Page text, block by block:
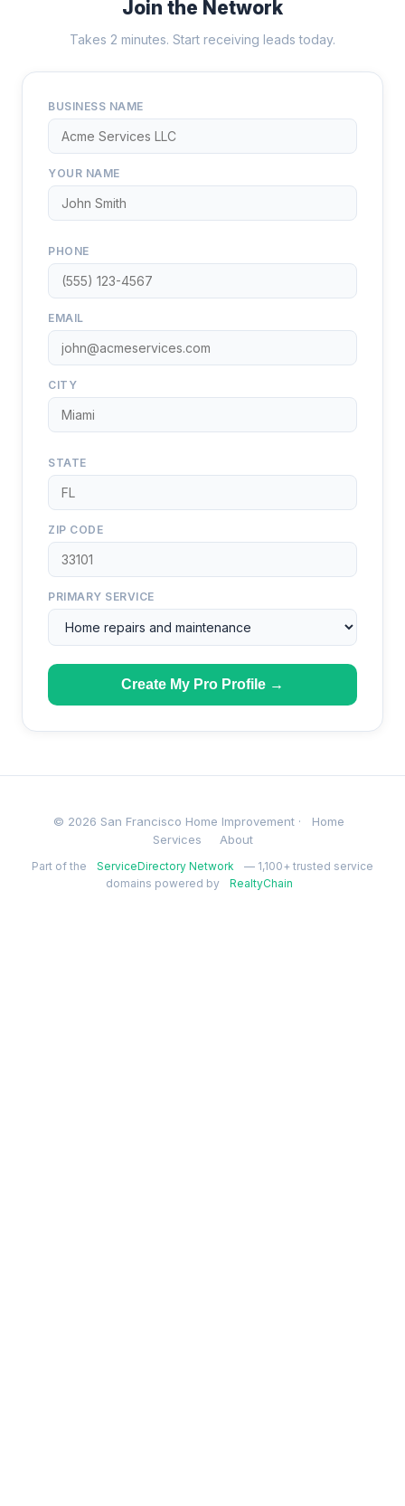
Join the Network
Takes 2 minutes. Start receiving leads today.
BUSINESS NAME
YOUR NAME
PHONE
EMAIL
CITY
STATE
ZIP CODE
PRIMARY SERVICE
Create My Pro Profile →
© 2026 San Francisco Home Improvement ·
Home
Services
About
Part of the ServiceDirectory Network
— 1,100+ trusted service
domains powered by
RealtyChain